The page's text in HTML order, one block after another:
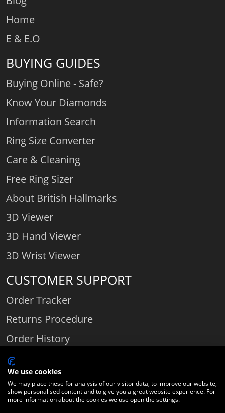
Home
E & E.O
BUYING GUIDES
Buying Online - Safe?
Know Your Diamonds
Information Search
Ring Size Converter
Care & Cleaning
Free Ring Sizer
About British Hallmarks
3D Viewer
3D Hand Viewer
3D Wrist Viewer
CUSTOMER SUPPORT
Order Tracker
Returns Procedure
Order History
Contact Us
Comparethediamond.com - Click with the best diamond jeweller © 2026
We use cookies
We may place these for analysis of our visitor data, to improve our website,
show personalised content and to give you a great website experience. For
more information about the cookies we use open the settings.